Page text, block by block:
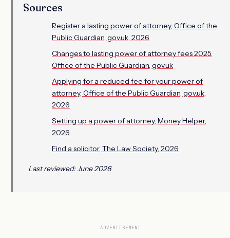
Sources
Register a lasting power of attorney, Office of the
Public Guardian, gov.uk, 2026
Changes to lasting power of attorney fees 2025,
Office of the Public Guardian, gov.uk
Applying for a reduced fee for your power of
attorney, Office of the Public Guardian, gov.uk,
2026
Setting up a power of attorney, Money Helper,
2026
Find a solicitor, The Law Society, 2026
Last reviewed: June 2026
ADVERTISEMENT